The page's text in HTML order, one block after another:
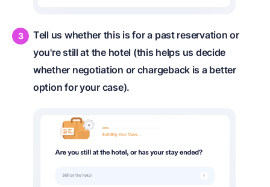
Tell us whether this is for a past reservation or
you're still at the hotel (this helps us decide
whether negotiation or chargeback is a better
option for your case).